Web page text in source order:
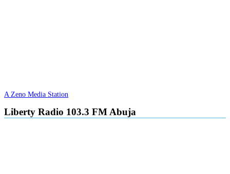
A Zeno Media Station
Liberty Radio 103.3 FM Abuja